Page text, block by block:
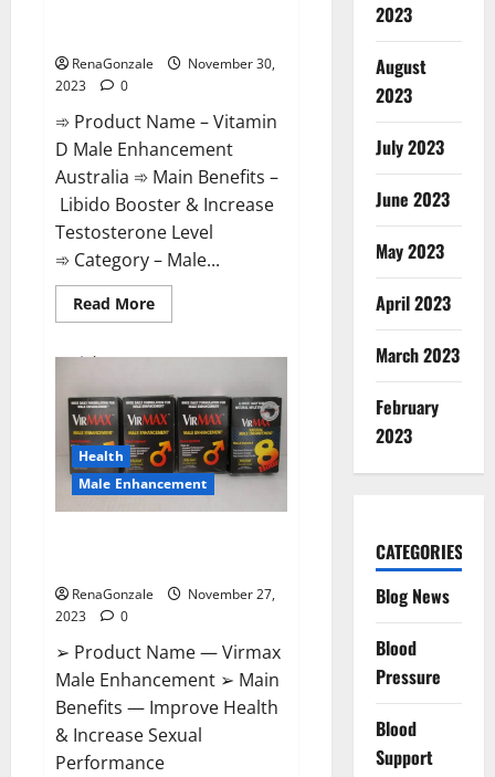
RenaGonzale
November 30,
2023
0
➾ Product Name – Vitamin
D Male Enhancement
Australia ➾ Main Benefits –
Libido Booster & Increase
Testosterone Level
➾ Category – Male...
Read MoreRead
more
D
Enhancement
Australia?
Health
Male Enhancement
RenaGonzale
November 27,
2023
0
➢ Product Name — Virmax
Male Enhancement ➢ Main
Benefits — Improve Health
& Increase Sexual
Performance
2023
August
2023
July 2023
June 2023
May 2023
April 2023
March 2023
February
2023
CATEGORIES
Blog News
Blood
Pressure
Blood
Support